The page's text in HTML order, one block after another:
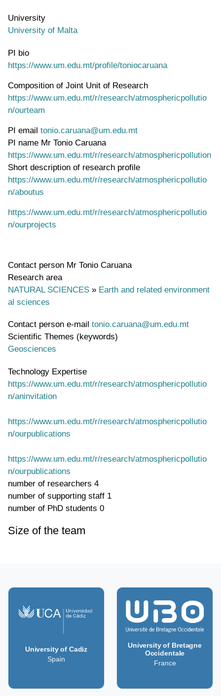
University
University of Malta
PI bio
https://www.um.edu.mt/profile/toniocaruana
Composition of Joint Unit of Research
https://www.um.edu.mt/r/research/atmosphericpollutio
n/ourteam
PI email tonio.caruana@um.edu.mt
PI name Mr Tonio Caruana
WWW page address
https://www.um.edu.mt/r/research/atmosphericpollution
Short description of research profile
https://www.um.edu.mt/r/research/atmosphericpollutio
n/aboutus
https://www.um.edu.mt/r/research/atmosphericpollutio
n/ourprojects
Contact person Mr Tonio Caruana
Research area
NATURAL SCIENCES » Earth and related environment
al sciences
Contact person e-mail tonio.caruana@um.edu.mt
Scientific Themes (keywords)
Geosciences
Technology Expertise
https://www.um.edu.mt/r/research/atmosphericpollutio
n/aninvitation
https://www.um.edu.mt/r/research/atmosphericpollutio
n/ourpublications
https://www.um.edu.mt/r/research/atmosphericpollutio
n/ourpublications
number of researchers 4
number of supporting staff 1
number of PhD students 0
Size of the team
University of Cadiz
Spain
University of Bretagne
Occidentale
France